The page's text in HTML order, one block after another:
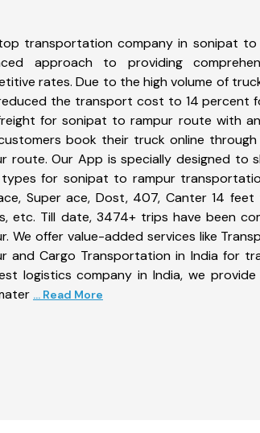
transportation company in sonipat to
approach to providing
rates. Due to the high volume of
the transport cost to 14 percent
for sonipat to rampur route with
book their truck online
route. Our App is specially designed to
for sonipat to rampur
Super ace, Dost, 407, Canter 14
etc. Till date, 3474+ trips have been
We offer value-added services like
and Cargo Transportation in India for
logistics company in India, we
... Read More